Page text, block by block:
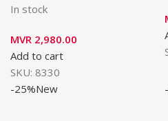
In stock
MVR 2,980.00
Add to cart
SKU: 8330
-25%New